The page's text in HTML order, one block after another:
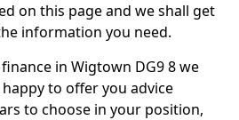
on this page and we shall get
information you need.
in Wigtown DG9 8 we
to offer you advice
to choose in your position,